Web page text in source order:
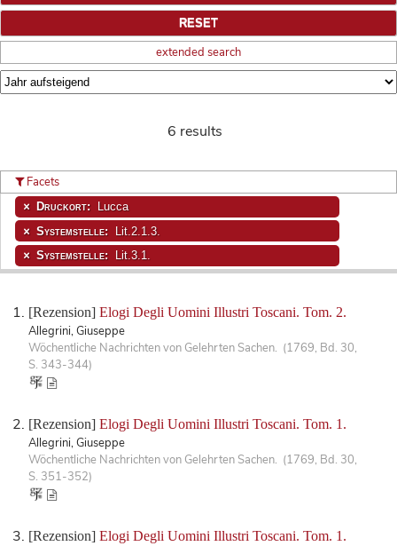
extended search
6 results
[Rezension] Elogi Degli Uomini Illustri Toscani. Tom. 2.
Allegrini, Giuseppe
Wöchentliche Nachrichten von Gelehrten Sachen. (1769, Bd. 30,
S. 343-344)
[Rezension] Elogi Degli Uomini Illustri Toscani. Tom. 1.
Allegrini, Giuseppe
Wöchentliche Nachrichten von Gelehrten Sachen. (1769, Bd. 30,
S. 351-352)
[Rezension] Elogi Degli Uomini Illustri Toscani. Tom. 1.
Facets
Druckort: Lucca
Systemstelle: Lit.2.1.3.
Systemstelle: Lit.3.1.